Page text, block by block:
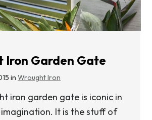
Iron Garden Gate
in Wrought Iron
iron garden gate is iconic in
It is the stuff of